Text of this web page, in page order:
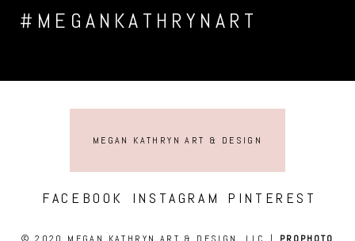
#MEGANKATHRYNART
MEGAN KATHRYN ART & DESIGN
FACEBOOK INSTAGRAM PINTEREST